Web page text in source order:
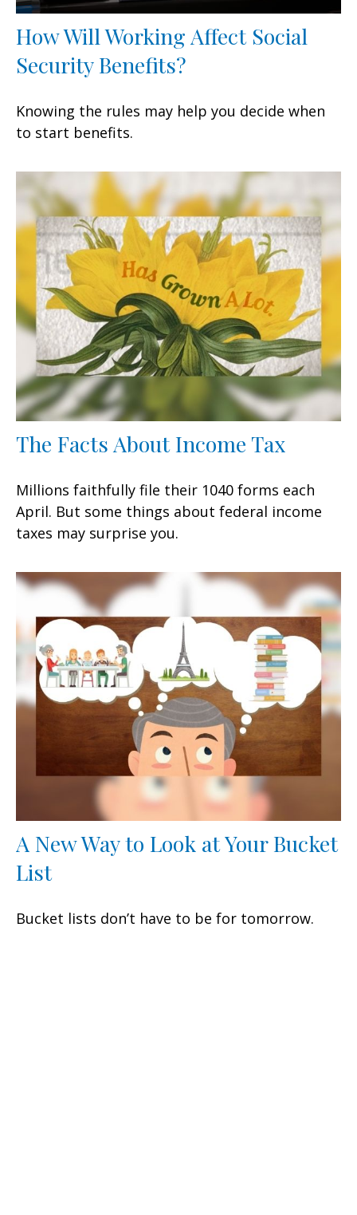
How Will Working Affect Social
Security Benefits?
Knowing the rules may help you decide when
to start benefits.
The Facts About Income Tax
Millions faithfully file their 1040 forms each
April. But some things about federal income
taxes may surprise you.
A New Way to Look at Your Bucket
List
Bucket lists don’t have to be for tomorrow.